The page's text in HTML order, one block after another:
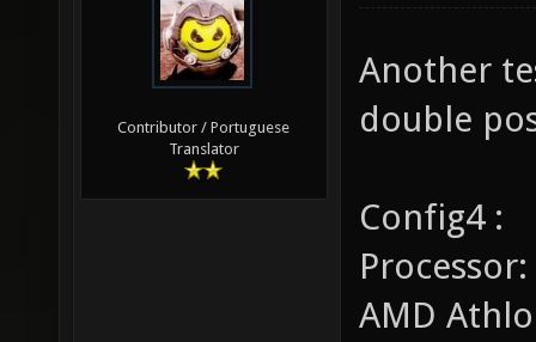
Contributor / Portuguese
Translator
Another
double
Config4 :
Processor:
AMD